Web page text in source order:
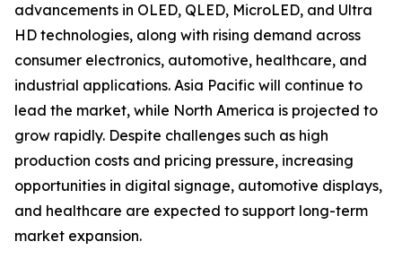
advancements in OLED, QLED, MicroLED, and Ultra
HD technologies, along with rising demand across
consumer electronics, automotive, healthcare, and
industrial applications. Asia Pacific will continue to
lead the market, while North America is projected to
grow rapidly. Despite challenges such as high
production costs and pricing pressure, increasing
opportunities in digital signage, automotive displays,
and healthcare are expected to support long-term
market expansion.